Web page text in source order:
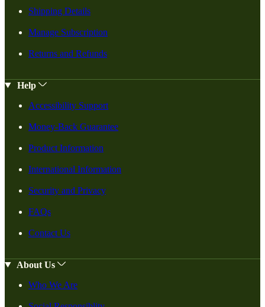
Shipping Details
Manage Subscription
Returns and Refunds
Help
Accessibility Support
Money-Back Guarantee
Product Information
International Information
Security and Privacy
FAQs
Contact Us
About Us
Who We Are